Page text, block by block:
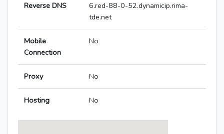
Reverse DNS
6.red-88-0-52.dynamicip.rima-
tde.net
Mobile
Connection
No
Proxy No
Hosting No